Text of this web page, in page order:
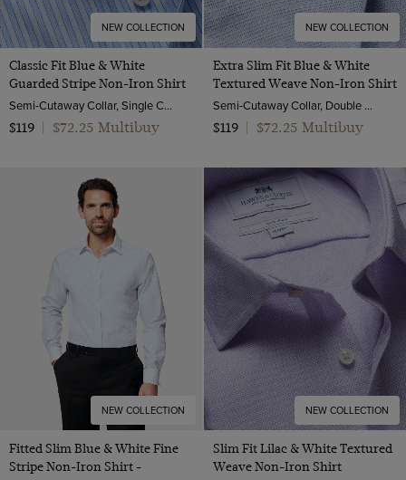
NEW COLLECTION
Classic Fit Blue & White
Guarded Stripe Non-Iron Shirt
Semi-Cutaway Collar, Single Cuff, 2 Ply 100s Cotton
$119
$72.25 Multibuy
NEW COLLECTION
Extra Slim Fit Blue & White
Textured Weave Non-Iron Shirt
Semi-Cutaway Collar, Double Cuff, 2 Ply 100s Cotton
$119
$72.25 Multibuy
NEW COLLECTION
Fitted Slim Blue & White Fine
Stripe Non-Iron Shirt -
NEW COLLECTION
Slim Fit Lilac & White Textured
Weave Non-Iron Shirt